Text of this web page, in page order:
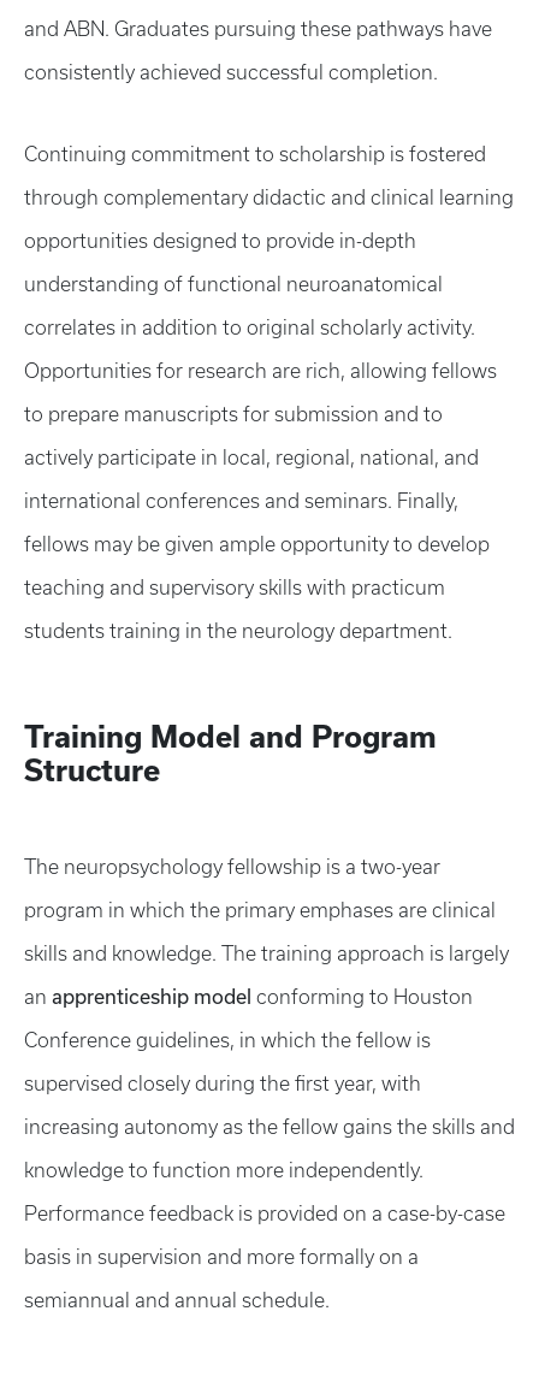
and ABN. Graduates pursuing these pathways have
consistently achieved successful completion.
Continuing commitment to scholarship is fostered
through complementary didactic and clinical learning
opportunities designed to provide in-depth
understanding of functional neuroanatomical
correlates in addition to original scholarly activity.
Opportunities for research are rich, allowing fellows
to prepare manuscripts for submission and to
actively participate in local, regional, national, and
international conferences and seminars. Finally,
fellows may be given ample opportunity to develop
teaching and supervisory skills with practicum
students training in the neurology department.
Training Model and Program
Structure
The neuropsychology fellowship is a two-year
program in which the primary emphases are clinical
skills and knowledge. The training approach is largely
an apprenticeship model conforming to Houston
Conference guidelines, in which the fellow is
supervised closely during the first year, with
increasing autonomy as the fellow gains the skills and
knowledge to function more independently.
Performance feedback is provided on a case-by-case
basis in supervision and more formally on a
semiannual and annual schedule.